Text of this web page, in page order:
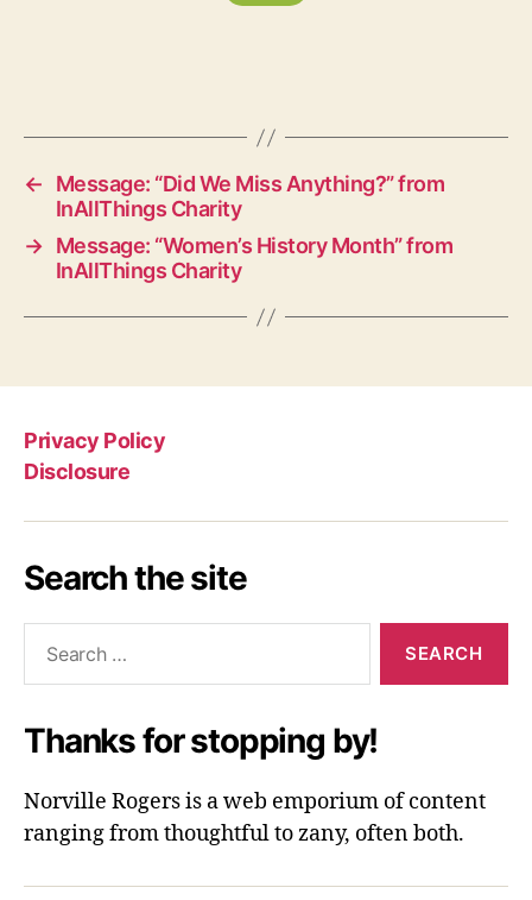
←
Message: “Did We Miss Anything?” from
InAllThings Charity
→ Message: “Women’s History Month” from
InAllThings Charity
Privacy Policy
Disclosure
Search the site
Thanks for stopping by!
Norville Rogers is a web emporium of content
ranging from thoughtful to zany, often both.